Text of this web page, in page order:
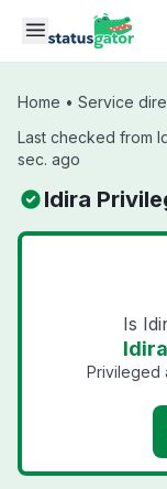
Skip to main content
Home • Service
Last checked from
sec. ago
Idira
Is
Privileged